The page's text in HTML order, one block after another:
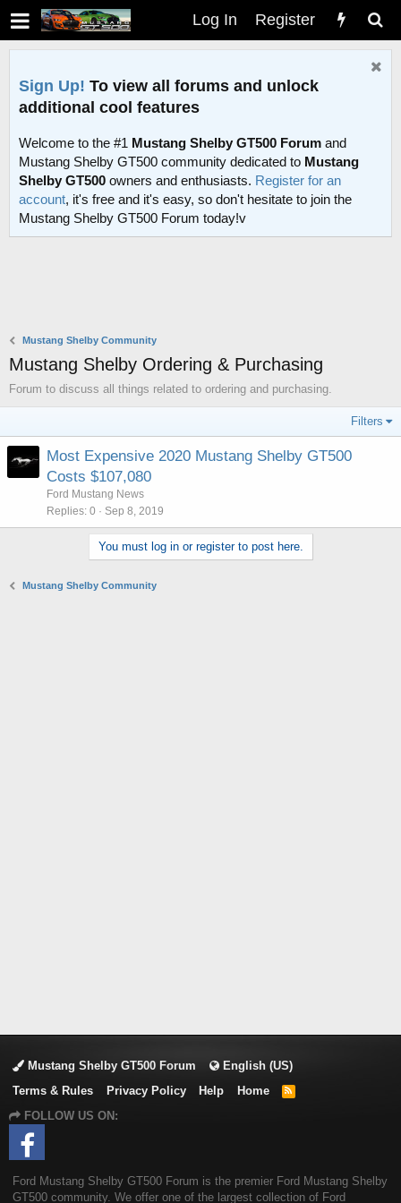
Log In Register
Sign Up! To view all forums and unlock
additional cool features
Welcome to the #1 Mustang Shelby GT500 Forum and
Mustang Shelby GT500 community dedicated to Mustang
Shelby GT500 owners and enthusiasts. Register for an
account, it's free and it's easy, so don't hesitate to join the
Mustang Shelby GT500 Forum today!v
Mustang Shelby Community
Mustang Shelby Ordering & Purchasing
Forum to discuss all things related to ordering and purchasing.
Filters
Most Expensive 2020 Mustang Shelby GT500
Costs $107,080
Ford Mustang News
Replies 0 Sep 8, 2019
You must log in or register to post here.
Mustang Shelby Community
Mustang Shelby GT500 Forum
English (US)
Terms & Rules
Privacy Policy Help Home
R
FOLLOW US ON:
Ford Mustang Shelby GT500 Forum is the premier Ford Mustang Shelby
GT500 community. We offer one of the largest collection of Ford